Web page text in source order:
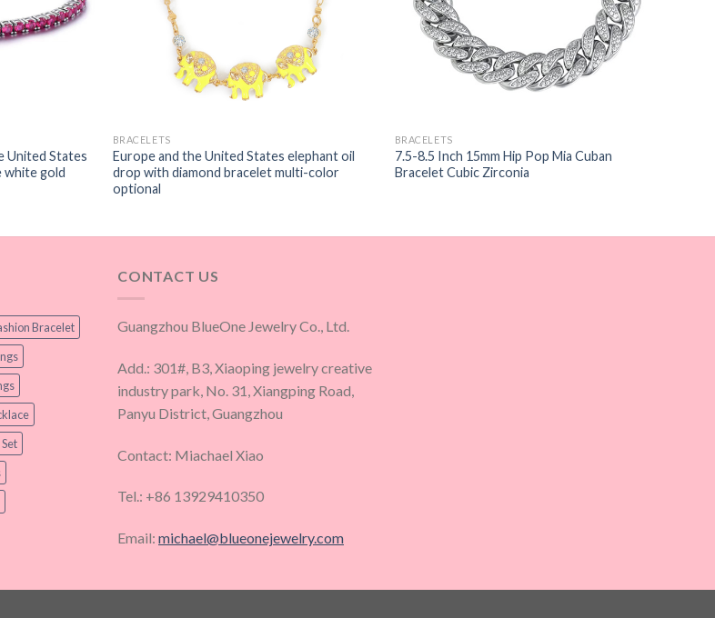
United States
white gold
BRACELETS
Europe and the United States elephant oil
drop with diamond bracelet multi-color
optional
BRACELETS
7.5-8.5 Inch 15mm Hip Pop Mia Cuban
Bracelet Cubic Zirconia
Bracelet
CONTACT US
Guangzhou BlueOne Jewelry Co., Ltd.
Add.: 301#, B3, Xiaoping jewelry creative
industry park, No. 31, Xiangping Road,
Panyu District, Guangzhou
Contact: Miachael Xiao
Tel.: +86 13929410350
Email: michael@blueonejewelry.com